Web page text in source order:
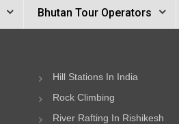
Bhutan Tour Operators
Hill Stations In India
Rock Climbing
River Rafting In Rishikesh